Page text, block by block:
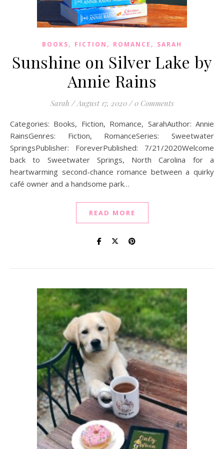
BOOKS, FICTION , ROMANCE , SARAH
Sunshine on Silver Lake by
Annie Rains
Sarah / August 17, 2020 / 0 Comments
Categories: Books, Fiction, Romance, SarahAuthor: Annie
RainsGenres: Fiction, RomanceSeries: Sweetwater
SpringsPublisher: ForeverPublished: 7/21/2020Welcome
back to Sweetwater Springs, North Carolina for a
heartwarming second-chance romance between a quirky
café owner and a handsome park…
READ MORE